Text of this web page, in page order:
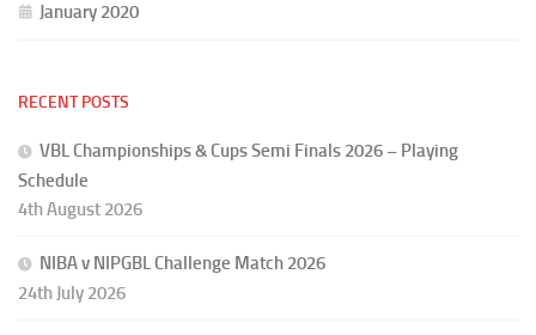
January 2020
RECENT POSTS
VBL Championships & Cups Semi Finals 2026 – Playing
Schedule
4th August 2026
NIBA v NIPGBL Challenge Match 2026
24th July 2026